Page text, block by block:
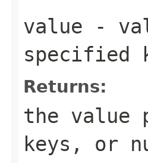
value -
specified
Returns:
the value
keys, or